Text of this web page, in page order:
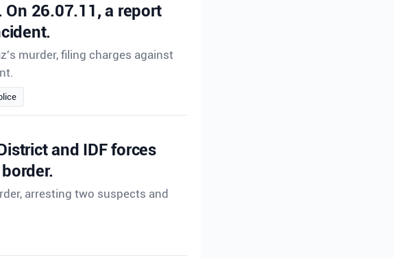
On 26.07.11, a report
murder, filing charges against
and IDF forces
arresting two suspects and